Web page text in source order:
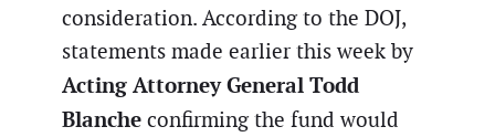
consideration. According to the DOJ,
statements made earlier this week by
Acting Attorney General Todd
Blanche confirming the fund would